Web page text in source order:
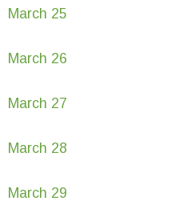
March 25
March 26
March 27
March 28
March 29